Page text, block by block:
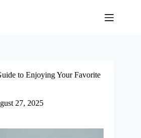
to Enjoying Your Favorite
27, 2025